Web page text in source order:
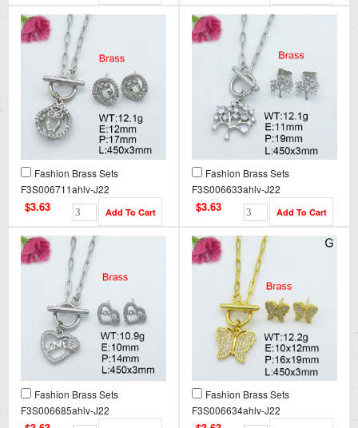
Fashion Brass Sets
F3S006711ahlv-J22
$3.63
Fashion Brass Sets
F3S006633ahlv-J22
$3.63
Fashion Brass Sets
F3S006685ahlv-J22
Fashion Brass Sets
F3S006634ahlv-J22